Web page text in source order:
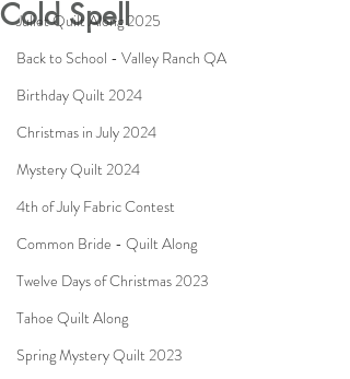
Juliet Quilt Along 2025
Back to School - Valley Ranch QA
Birthday Quilt 2024
Christmas in July 2024
Mystery Quilt 2024
4th of July Fabric Contest
Common Bride - Quilt Along
Twelve Days of Christmas 2023
Tahoe Quilt Along
Spring Mystery Quilt 2023
Cold Spell